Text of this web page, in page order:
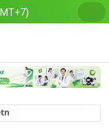
US flight routes a